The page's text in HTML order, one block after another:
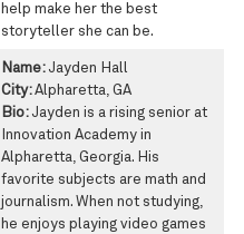
help make her the best
storyteller she can be.
Name: Jayden Hall
City:Alpharetta, GA
Bio: Jayden is a rising senior at
Innovation Academy in
Alpharetta, Georgia. His
favorite subjects are math and
journalism. When not studying,
he enjoys playing video games